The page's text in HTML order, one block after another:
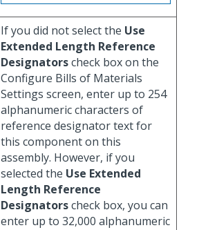
If you did not select the Use
Extended Length Reference
Designatorscheck box on the
Configure Bills of Materials
Settings screen, enter up to 254
alphanumeric characters of
reference designator text for
this component on this
assembly. However, if you
selected the Use Extended
Length Reference
Designatorscheck box, you can
enter up to 32,000 alphanumeric